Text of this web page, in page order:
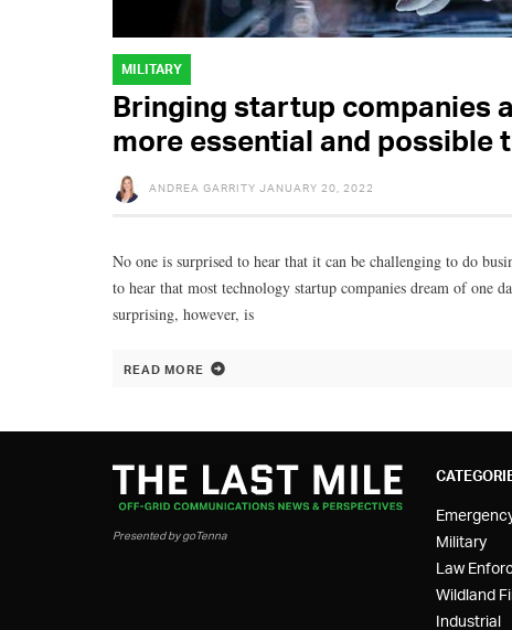
MILITARY
Bringing startup companies
more essential and possible
ANDREA GARRITY JANUARY 20, 2022
No one is surprised to hear that it can be challenging to do
to hear that most technology startup companies dream of one
surprising, however, is
READ MORE
Presented by goTenna
Military
Law
Wildland
Industrial